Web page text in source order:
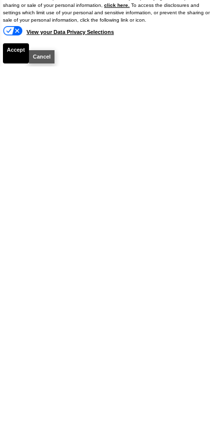
sharing or sale of your personal information, click here. To access the disclosures and
settings which limit use of your personal and sensitive information, or prevent the sharing or
sale of your personal information, click the following link or icon.
View your Data Privacy Selections
Accept
Cancel
Text